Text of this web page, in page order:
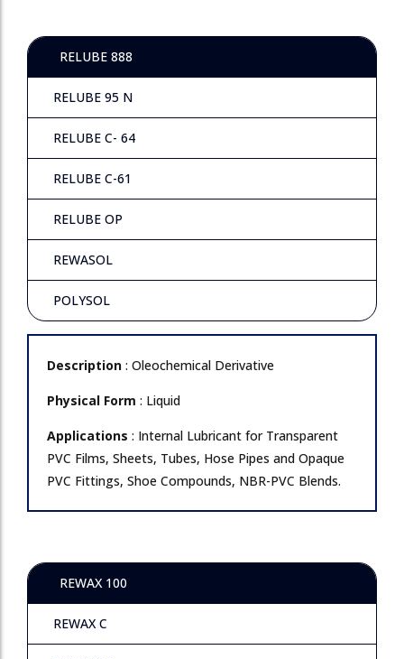
RELUBE 888
RELUBE 95 N
RELUBE C- 64
RELUBE C-61
RELUBE OP
REWASOL
POLYSOL
Description : Oleochemical Derivative
Physical Form : Liquid
Applications : Internal Lubricant for Transparent
PVC Films, Sheets, Tubes, Hose Pipes and Opaque
PVC Fittings, Shoe Compounds, NBR-PVC Blends.
REWAX 100
REWAX C